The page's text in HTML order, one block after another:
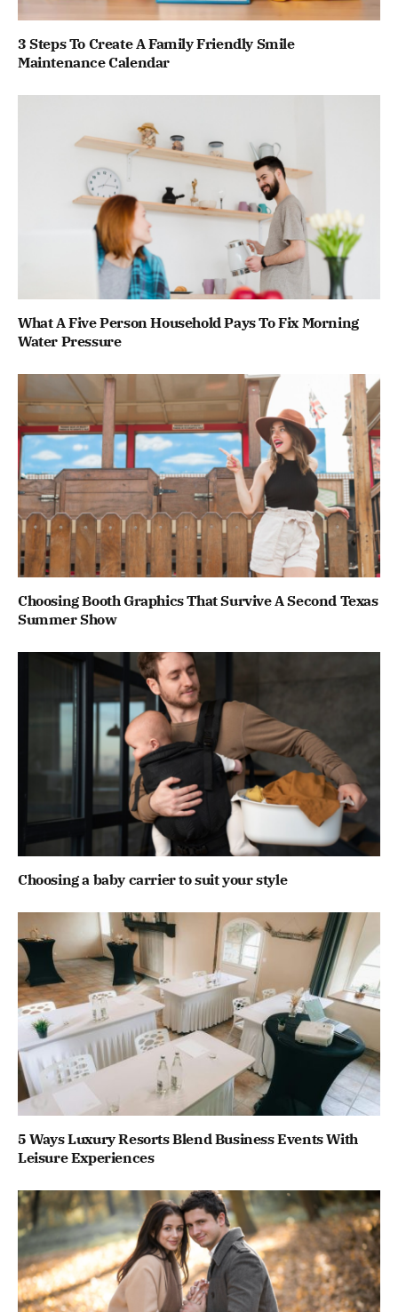
3 Steps To Create A Family Friendly Smile
Maintenance Calendar
What A Five Person Household Pays To Fix Morning
Water Pressure
Choosing Booth Graphics That Survive A Second Texas
Summer Show
Choosing a baby carrier to suit your style
5 Ways Luxury Resorts Blend Business Events With
Leisure Experiences